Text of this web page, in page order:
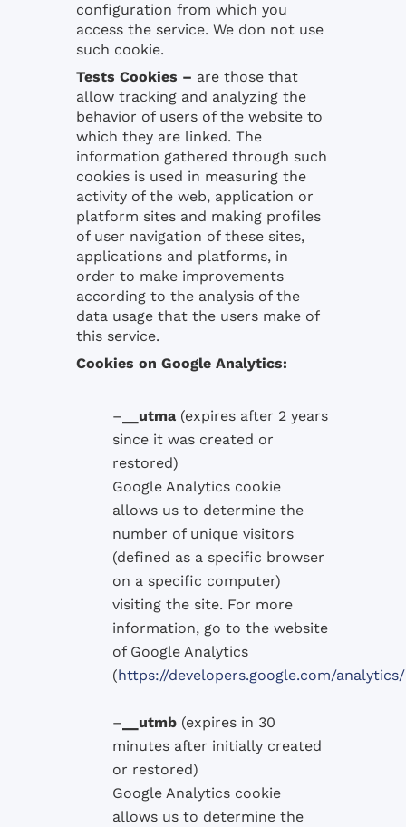
configuration from which you
access the service. We don not use
such cookie.
Tests Cookies – are those that
allow tracking and analyzing the
behavior of users of the website to
which they are linked. The
information gathered through such
cookies is used in measuring the
activity of the web, application or
platform sites and making profiles
of user navigation of these sites,
applications and platforms, in
order to make improvements
according to the analysis of the
data usage that the users make of
this service.
Cookies on Google Analytics:
– __utma (expires after 2 years
since it was created or
restored)
Google Analytics cookie
allows us to determine the
number of unique visitors
(defined as a specific browser
on a specific computer)
visiting the site. For more
information, go to the website
of Google Analytics
(https://developers.google.com/
– __utmb (expires in 30
minutes after initially created
or restored)
Google Analytics cookie
allows us to determine the